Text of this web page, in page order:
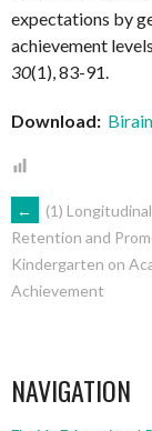
expectations by
achievement levels.
30(1), 83-91.
Download:
POST
←
(1)
Retention and
Kindergarten on
Achievement
NAVIGATION